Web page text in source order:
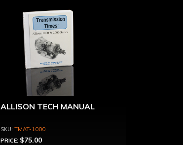
ALLISON TECH MANUAL
TMAT-1000
PRICE: $75.00